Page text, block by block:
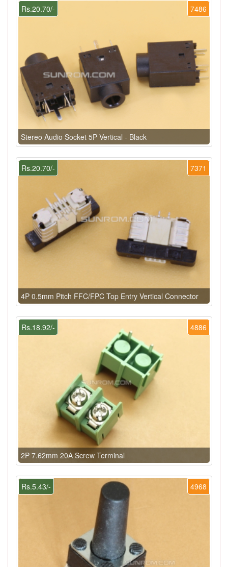
7486
Rs.20.70/-
Stereo Audio Socket 5P Vertical - Black
7371
Rs.20.70/-
4P 0.5mm Pitch FFC/FPC Top Entry Vertical Connector
4886
Rs.18.92/-
2P 7.62mm 20A Screw Terminal
4968
Rs.5.43/-